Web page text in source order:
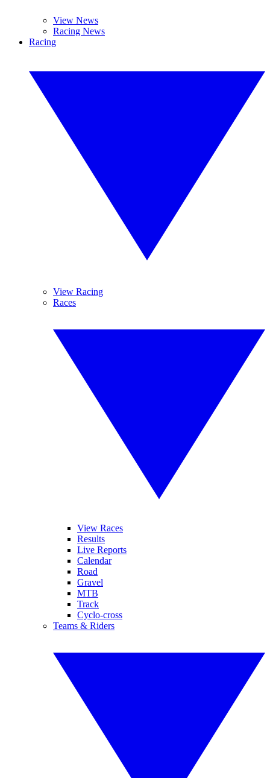
View News
Racing News
Racing
View Racing
Races
View Races
Results
Live Reports
Calendar
Road
Gravel
MTB
Track
Cyclo-cross
Teams & Riders